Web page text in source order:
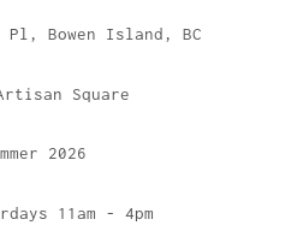
Pl, Bowen Island, BC
Square
2026
11am - 4pm